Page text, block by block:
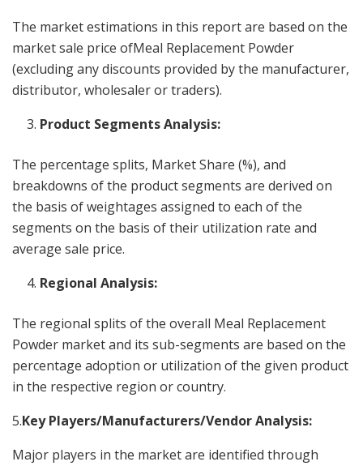
The market estimations in this report are based on the
market sale price ofMeal Replacement Powder
(excluding any discounts provided by the manufacturer,
distributor, wholesaler or traders).
Product Segments Analysis:
The percentage splits, Market Share (%), and
breakdowns of the product segments are derived on
the basis of weightages assigned to each of the
segments on the basis of their utilization rate and
average sale price.
Regional Analysis:
The regional splits of the overall Meal Replacement
Powder market and its sub-segments are based on the
percentage adoption or utilization of the given product
in the respective region or country.
5.Key Players/Manufacturers/Vendor Analysis:
Major players in the market are identified through